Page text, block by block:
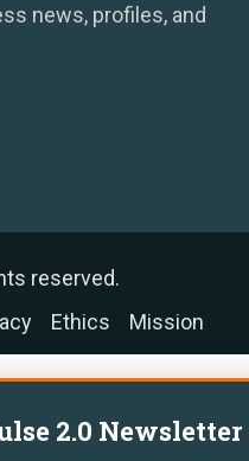
news, profiles, and
reserved.
Ethics Mission
2.0 Newsletter